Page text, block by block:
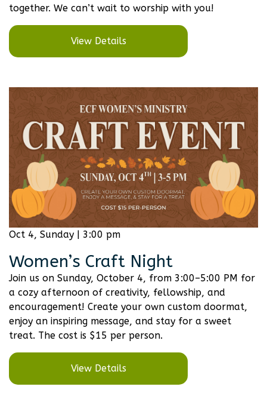
together. We can’t wait to worship with you!
View Details
Oct 4, Sunday | 3:00 pm
Women’s Craft Night
Join us on Sunday, October 4, from 3:00–5:00 PM for
a cozy afternoon of creativity, fellowship, and
encouragement! Create your own custom doormat,
enjoy an inspiring message, and stay for a sweet
treat. The cost is $15 per person.
View Details